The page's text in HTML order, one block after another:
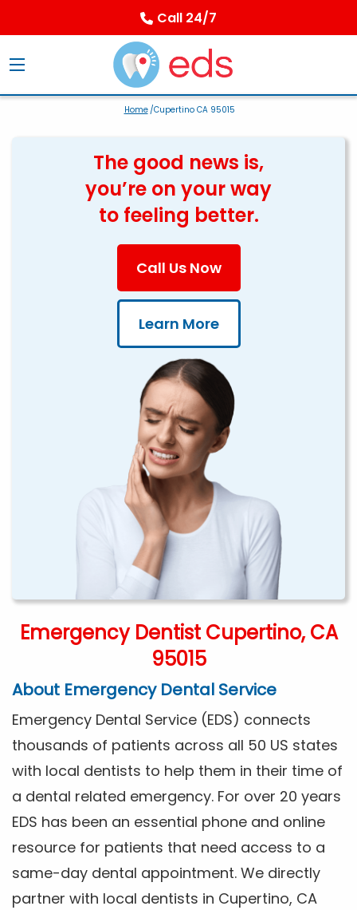
Call 24/7
Home/Cupertino CA 95015
The good news is,
you’re on your way
to feeling better.
Call Us Now
Learn More
Emergency Dentist Cupertino, CA
95015
About Emergency Dental Service
Emergency Dental Service (EDS) connects
thousands of patients across all 50 US states
with local dentists to help them in their time of
a dental related emergency. For over 20 years
EDS has been an essential phone and online
resource for patients that need access to a
same-day dental appointment. We directly
partner with local dentists in Cupertino, CA